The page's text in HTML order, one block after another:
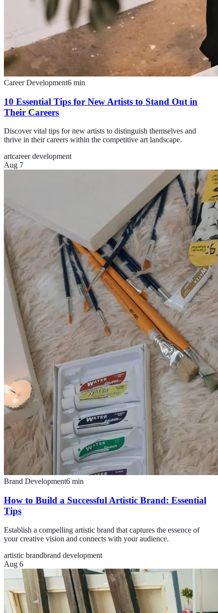
Career Development6 min
10 Essential Tips for New Artists to Stand Out in
Their Careers
Discover vital tips for new artists to distinguish themselves and
thrive in their careers within the competitive art landscape.
artcareer development
Aug 7
Brand Development6 min
How to Build a Successful Artistic Brand: Essential
Tips
Establish a compelling artistic brand that captures the essence of
your creative vision and connects with your audience.
artistic brandbrand development
Aug 6